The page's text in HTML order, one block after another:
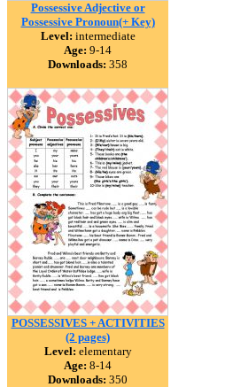
Possessive Adjective or
Possessive Pronoun(+ Key)
Level: intermediate
Age: 9-14
Downloads: 358
POSSESSIVES + ACTIVITIES
(2 pages)
Level: elementary
Age: 8-14
Downloads: 350